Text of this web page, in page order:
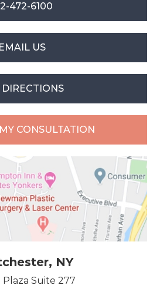
472-6100
EMAIL US
DIRECTIONS
CONSULTATION
NY
Plaza Suite 277